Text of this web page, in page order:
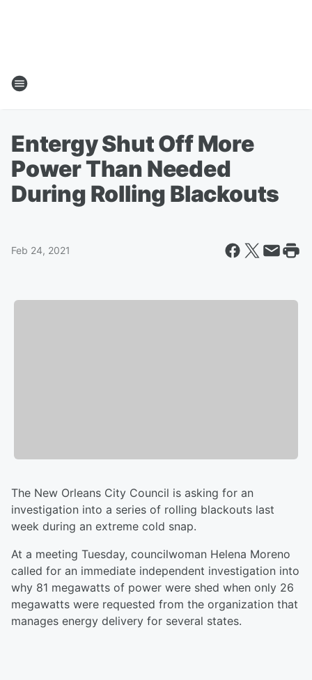
Entergy Shut Off More
Power Than Needed
During Rolling Blackouts
Feb 24, 2021
The New Orleans City Council is asking for an
investigation into a series of rolling blackouts last
week during an extreme cold snap.
At a meeting Tuesday, councilwoman Helena Moreno
called for an immediate independent investigation into
why 81 megawatts of power were shed when only 26
megawatts were requested from the organization that
manages energy delivery for several states.